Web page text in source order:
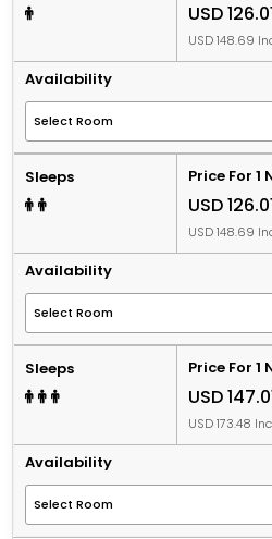
USD
USD 148.69
Availability
Sleeps Price For 1
USD
USD 148.69
Availability
Sleeps Price For 1
USD
USD 173.48
Availability